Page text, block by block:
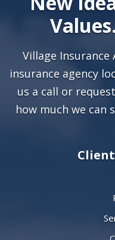
Village Insurance
insurance agency
us a call or
how much we can